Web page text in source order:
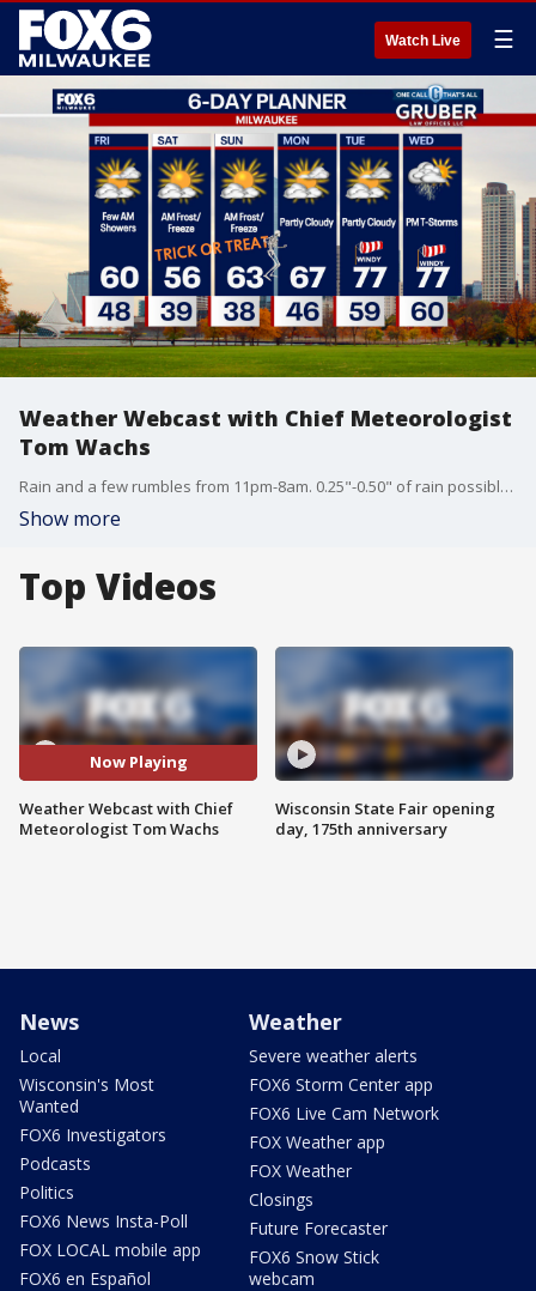
Watch Live ☰
Weather Webcast with Chief Meteorologist
Tom Wachs
Rain and a few rumbles from 11pm-8am. 0.25"-0.50" of rain possible. Gradual clearing on Friday. Breezy with highs around 60.
Show more
Top Videos
Now Playing
Weather Webcast with Chief
Meteorologist Tom Wachs
Wisconsin State Fair opening
day, 175th anniversary
News
Local
Wisconsin's Most
Wanted
FOX6 Investigators
Podcasts
Politics
FOX6 News Insta-Poll
FOX LOCAL mobile app
FOX6 en Español
Weather
Severe weather alerts
FOX6 Storm Center app
FOX6 Live Cam Network
FOX Weather app
FOX Weather
Closings
Future Forecaster
FOX6 Snow Stick
webcam